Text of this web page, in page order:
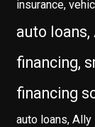
insurance,
auto
financing,
financing
auto loans, Ally